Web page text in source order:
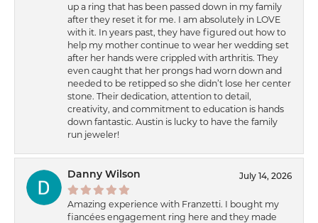
up a ring that has been passed down in my family
after they reset it for me. I am absolutely in LOVE
with it. In years past, they have figured out how to
help my mother continue to wear her wedding set
after her hands were crippled with arthritis. They
even caught that her prongs had worn down and
needed to be retipped so she didn’t lose her center
stone. Their dedication, attention to detail,
creativity, and commitment to education is hands
down fantastic. Austin is lucky to have the family
run jeweler!
Danny Wilson July 14, 2026
Amazing experience with Franzetti. I bought my
fiancées engagement ring here and they made